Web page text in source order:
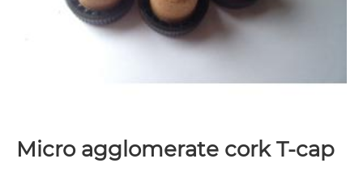
Micro agglomerate cork T-cap